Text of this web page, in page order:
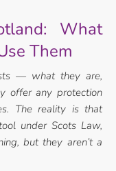
What
Them
— what they are,
offer any protection
The reality is that
under Scots Law,
but they aren’t a